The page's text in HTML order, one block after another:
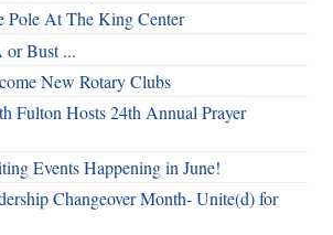
Pole At The King Center
Bust ...
New Rotary Clubs
Fulton Hosts 24th Annual Prayer
Events Happening in June!
Changeover Month- Unite(d) for